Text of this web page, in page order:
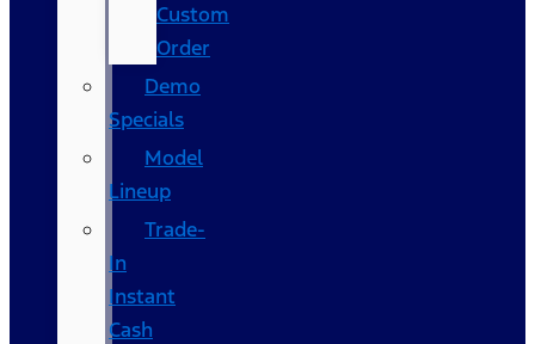
Custom
Order
Demo
Specials
Model
Lineup
Trade-
In
Instant
Cash